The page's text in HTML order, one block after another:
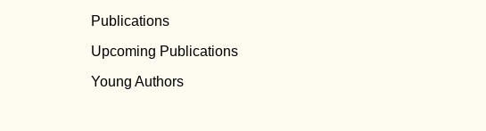
Publications
Upcoming Publications
Young Authors